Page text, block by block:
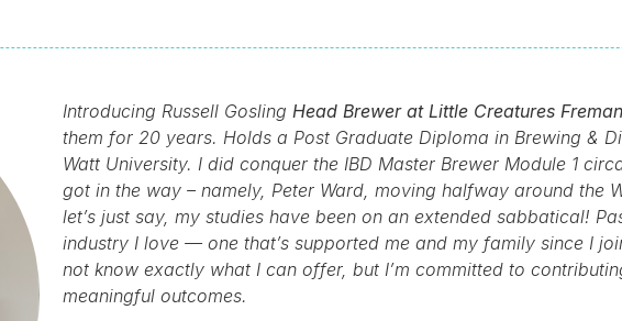
Introducing Russell Gosling Head Brewer at Little Creatures
them for 20 years. Holds a Post Graduate Diploma in Brewing &
Watt University. I did conquer the IBD Master Brewer Module 1
got in the way – namely, Peter Ward, moving halfway around the
let’s just say, my studies have been on an extended sabbatical!
industry I love — one that’s supported me and my family since I
not know exactly what I can offer, but I’m committed to
meaningful outcomes.